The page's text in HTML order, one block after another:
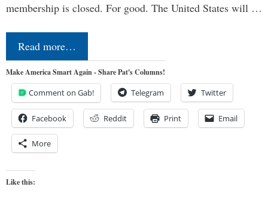
membership is closed. For good. The United States will …
Read more…
Make America Smart Again - Share Pat's Columns!
Comment on Gab! Telegram Twitter
Facebook Reddit Print Email
More
Like this: